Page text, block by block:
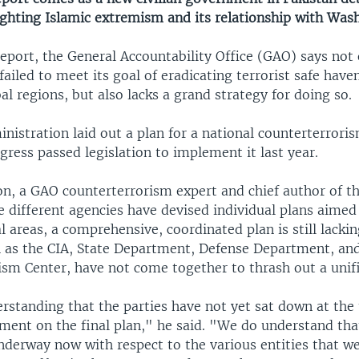
Islamic extremism and its relationship with
the General Accountability Office (GAO) says not
to meet its goal of eradicating terrorist safe
regions, but also lacks a grand strategy for doing so.
laid out a plan for a national
passed legislation to implement it last year.
a GAO counterterrorism expert and chief author of
different agencies have devised individual plans
areas, a comprehensive, coordinated plan is still
as the CIA, State Department, Defense Department,
Center, have not come together to thrash out a
that the parties have not yet sat down at the
on the final plan," he said. "We do understand
now with respect to the various entities that